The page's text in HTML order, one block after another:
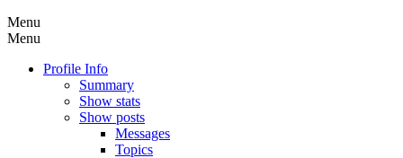
Menu
Menu
Profile Info
Summary
Show stats
Show posts
Messages
Topics